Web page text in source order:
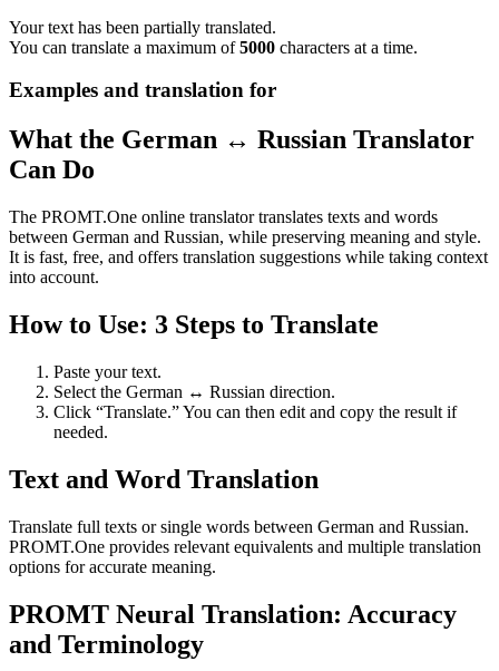
Your text has been partially translated.
You can translate a maximum of5000 characters at a time.
Examples and translation for
What the German ↔ Russian Translator
Can Do
The PROMT.One online translator translates texts and words
between German and Russian, while preserving meaning and style.
It is fast, free, and offers translation suggestions while taking context
into account.
How to Use: 3 Steps to Translate
Paste your text.
Select the German ↔ Russian direction.
Click “Translate.” You can then edit and copy the result if
needed.
Text and Word Translation
Translate full texts or single words between German and Russian.
PROMT.One provides relevant equivalents and multiple translation
options for accurate meaning.
PROMT Neural Translation: Accuracy
and Terminology